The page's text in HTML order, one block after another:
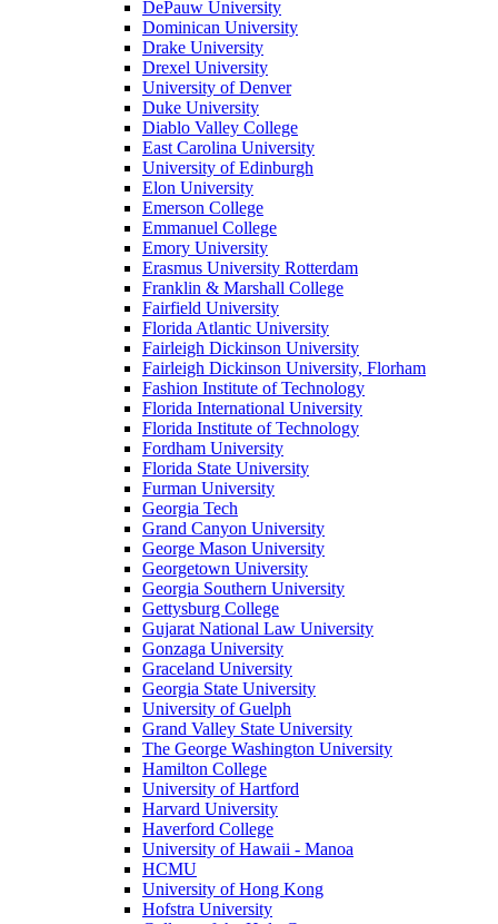
DePauw University
Dominican University
Drake University
Drexel University
University of Denver
Duke University
Diablo Valley College
East Carolina University
University of Edinburgh
Elon University
Emerson College
Emmanuel College
Emory University
Erasmus University Rotterdam
Franklin & Marshall College
Fairfield University
Florida Atlantic University
Fairleigh Dickinson University
Fairleigh Dickinson University, Florham
Fashion Institute of Technology
Florida International University
Florida Institute of Technology
Fordham University
Florida State University
Furman University
Georgia Tech
Grand Canyon University
George Mason University
Georgetown University
Georgia Southern University
Gettysburg College
Gujarat National Law University
Gonzaga University
Graceland University
Georgia State University
University of Guelph
Grand Valley State University
The George Washington University
Hamilton College
University of Hartford
Harvard University
Haverford College
University of Hawaii - Manoa
HCMU
University of Hong Kong
Hofstra University